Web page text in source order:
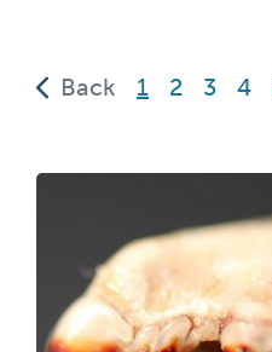
Back 1
(current)
2 3 4